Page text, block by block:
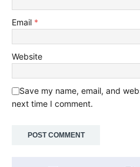
Email *
Website
Save my name, email, and
next time I comment.